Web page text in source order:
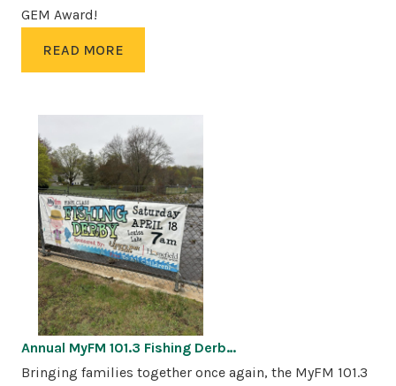
GEM Award!
READ MORE
Annual MyFM 101.3 Fishing Derb…
Bringing families together once again, the MyFM 101.3